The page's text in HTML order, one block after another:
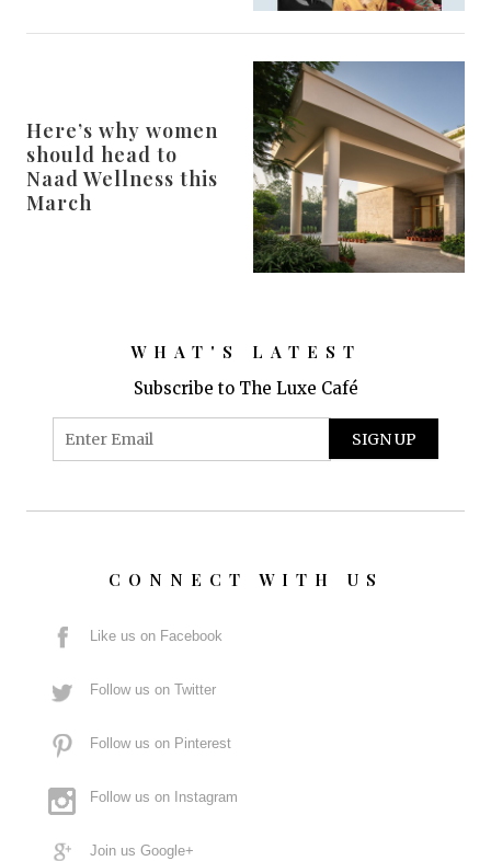
Here’s why women
should head to
Naad Wellness this
March
WHAT'S LATEST
Subscribe to The Luxe Café
CONNECT WITH US
Like us on Facebook
Follow us on Twitter
Follow us on Pinterest
Follow us on Instagram
Join us Google+